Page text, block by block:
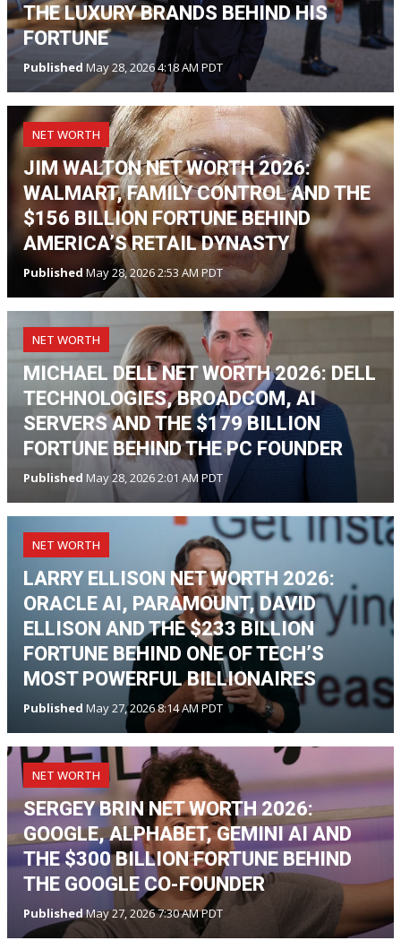
THE LUXURY BRANDS BEHIND HIS
FORTUNE
Published May 28, 2026 4:18 AM PDT
NET WORTH
JIM WALTON NET WORTH 2026:
WALMART, FAMILY CONTROL AND THE
$156 BILLION FORTUNE BEHIND
AMERICA’S RETAIL DYNASTY
Published May 28, 2026 2:53 AM PDT
NET WORTH
MICHAEL DELL NET WORTH 2026: DELL
TECHNOLOGIES, BROADCOM, AI
SERVERS AND THE $179 BILLION
FORTUNE BEHIND THE PC FOUNDER
Published May 28, 2026 2:01 AM PDT
NET WORTH
LARRY ELLISON NET WORTH 2026:
ORACLE AI, PARAMOUNT, DAVID
ELLISON AND THE $233 BILLION
FORTUNE BEHIND ONE OF TECH’S
MOST POWERFUL BILLIONAIRES
Published May 27, 2026 8:14 AM PDT
NET WORTH
SERGEY BRIN NET WORTH 2026:
GOOGLE, ALPHABET, GEMINI AI AND
THE $300 BILLION FORTUNE BEHIND
THE GOOGLE CO-FOUNDER
PublishedMay 27, 2026 7:30 AM PDT